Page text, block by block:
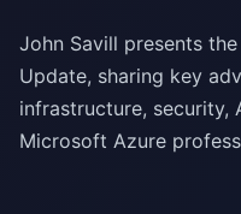
John Savill presents
Update, sharing key
infrastructure, security,
Microsoft Azure